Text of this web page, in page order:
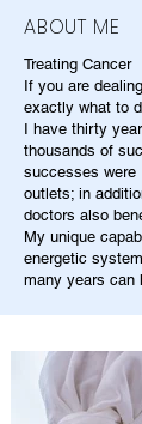
ABOUT ME
Treating Cancer
If you are
exactly what to
I have thirty
thousands of
successes were
outlets; in
doctors also
My unique
energetic
many years can